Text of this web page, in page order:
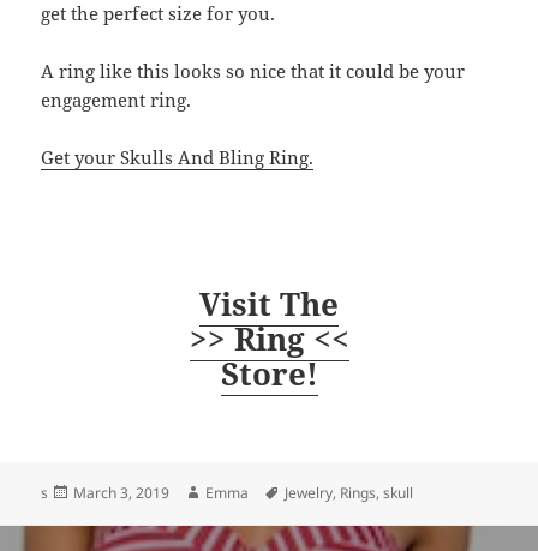
get the perfect size for you.
A ring like this looks so nice that it could be your
engagement ring.
Get your Skulls And Bling Ring.
Visit The
>> Ring <<
Store!
s
Posted
March 3, 2019 Author
Emma Tags
Jewelry, Rings,skull